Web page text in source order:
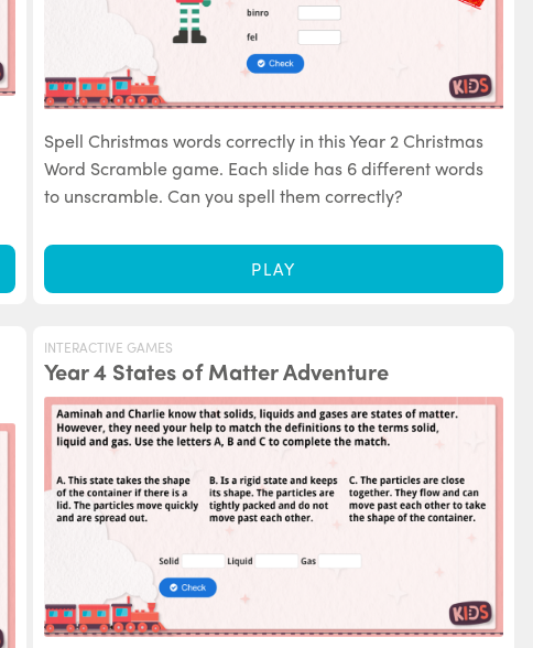
Spell Christmas words correctly in this Year 2 Christmas
Word Scramble game. Each slide has 6 different words
to unscramble. Can you spell them correctly?
PLAY
INTERACTIVE GAMES
Year 4 States of Matter Adventure